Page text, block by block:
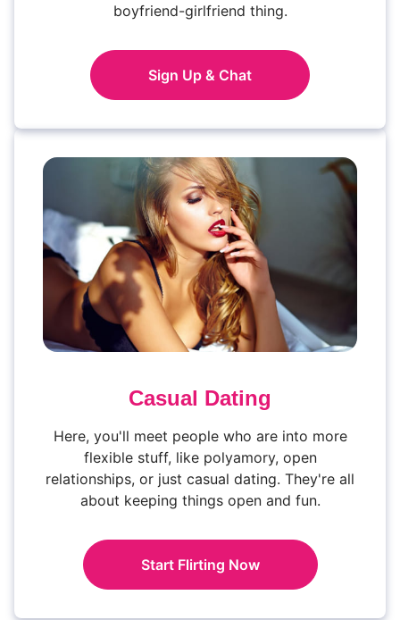
boyfriend-girlfriend thing.
Sign Up & Chat
Casual Dating
Here, you'll meet people who are into more
flexible stuff, like polyamory, open
relationships, or just casual dating. They're all
about keeping things open and fun.
Start Flirting Now